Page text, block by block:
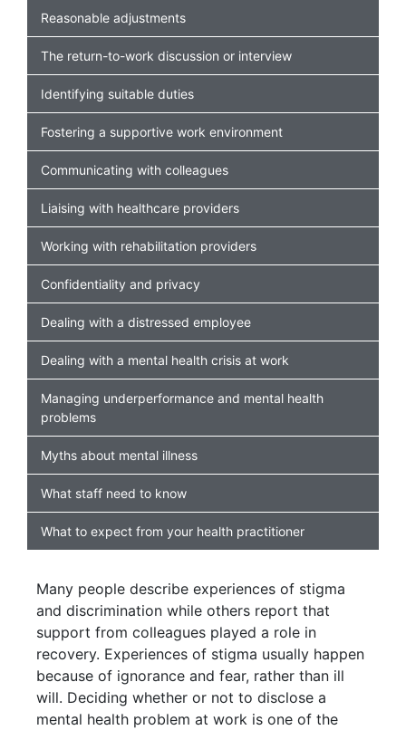
Reasonable adjustments
The return-to-work discussion or interview
Identifying suitable duties
Fostering a supportive work environment
Communicating with colleagues
Liaising with healthcare providers
Working with rehabilitation providers
Confidentiality and privacy
Dealing with a distressed employee
Dealing with a mental health crisis at work
Managing underperformance and mental health
problems
Myths about mental illness
What staff need to know
What to expect from your health practitioner
Many people describe experiences of stigma
and discrimination while others report that
support from colleagues played a role in
recovery. Experiences of stigma usually happen
because of ignorance and fear, rather than ill
will. Deciding whether or not to disclose a
mental health problem at work is one of the